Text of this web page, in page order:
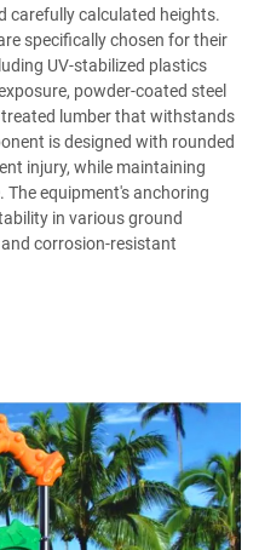
carefully calculated heights.
specifically chosen for their
UV-stabilized plastics
powder-coated steel
lumber that withstands
is designed with rounded
injury, while maintaining
equipment's anchoring
in various ground
corrosion-resistant